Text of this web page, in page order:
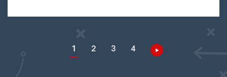
1 2 3 4